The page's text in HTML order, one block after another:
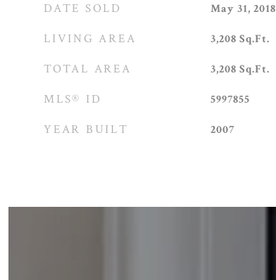
DATE SOLD May 31, 2018
LIVING AREA 3,208 Sq.Ft.
TOTAL AREA 3,208 Sq.Ft.
MLS® ID 5997855
YEAR BUILT 2007